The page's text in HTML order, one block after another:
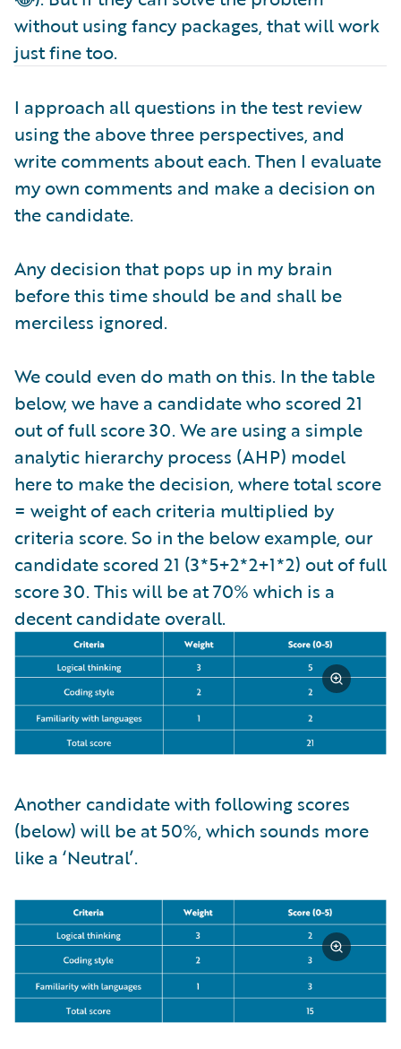
without using fancy packages, that will work
just fine too.
I approach all questions in the test review
using the above three perspectives, and
write comments about each. Then I evaluate
my own comments and make a decision on
the candidate.
Any decision that pops up in my brain
before this time should be and shall be
merciless ignored.
We could even do math on this. In the table
below, we have a candidate who scored 21
out of full score 30. We are using a simple
analytic hierarchy process (AHP) model
here to make the decision, where total score
= weight of each criteria multiplied by
criteria score. So in the below example, our
candidate scored 21 (3*5+2*2+1*2) out of full
score 30. This will be at 70% which is a
decent candidate overall.
Another candidate with following scores
(below) will be at 50%, which sounds more
like a ‘Neutral’.